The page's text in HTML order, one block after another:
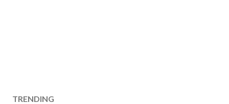
TRENDING